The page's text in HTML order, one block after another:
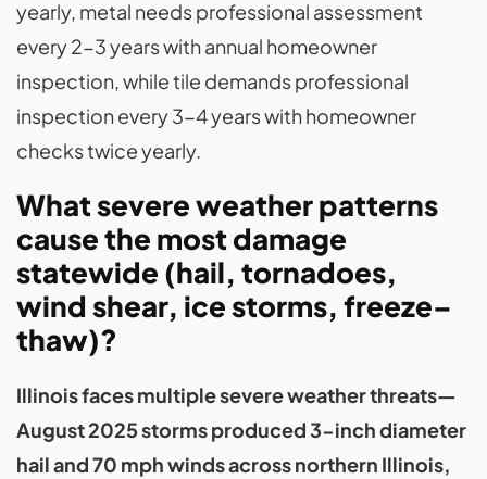
yearly, metal needs professional assessment
every 2-3 years with annual homeowner
inspection, while tile demands professional
inspection every 3-4 years with homeowner
checks twice yearly.
What severe weather patterns
cause the most damage
statewide (hail, tornadoes,
wind shear, ice storms, freeze–
thaw)?
Illinois faces multiple severe weather threats—
August 2025 storms produced 3-inch diameter
hail and 70 mph winds across northern Illinois,